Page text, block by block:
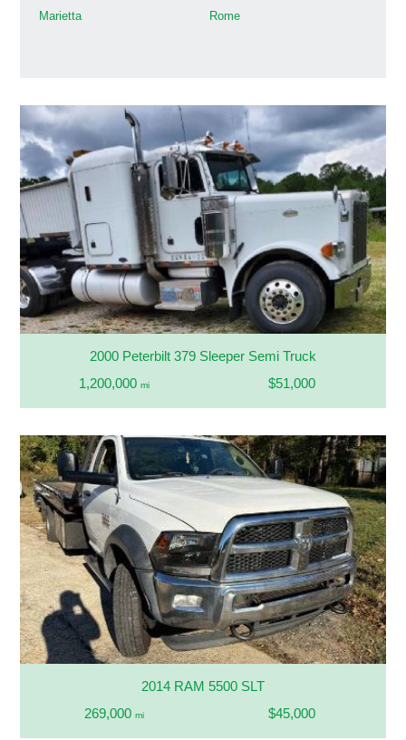
Marietta
Rome
2000 Peterbilt 379 Sleeper Semi Truck
1,200,000 mi $51,000
2014 RAM 5500 SLT
269,000 mi $45,000